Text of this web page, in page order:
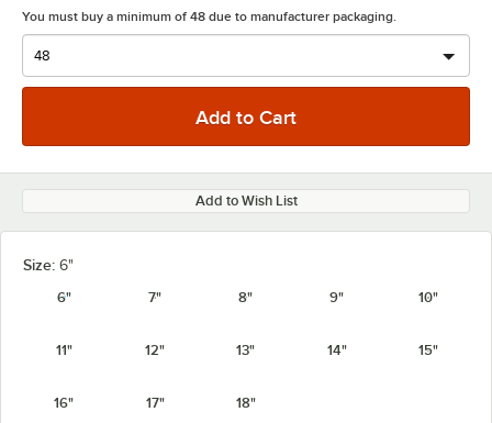
You must buy a minimum of 48 due to manufacturer packaging.
Add to Wish List
Size: 6"
6"
7" 8" 9" 10"
11" 12" 13" 14" 15"
16" 17" 18"